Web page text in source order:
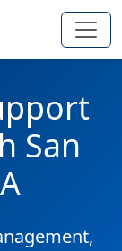
San